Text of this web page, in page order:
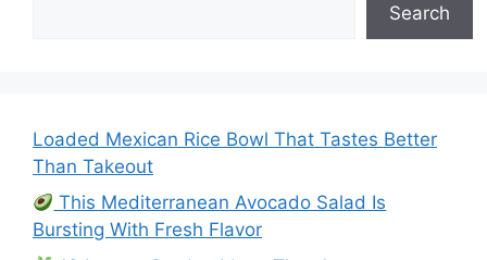
Search
Loaded Mexican Rice Bowl That Tastes Better
Than Takeout
This Mediterranean Avocado Salad Is
Bursting With Fresh Flavor